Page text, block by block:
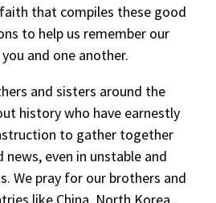
that compiles these good
to help us remember our
and one another.
and sisters around the
history who have earnestly
to gather together
news, even in unstable and
We pray for our brothers and